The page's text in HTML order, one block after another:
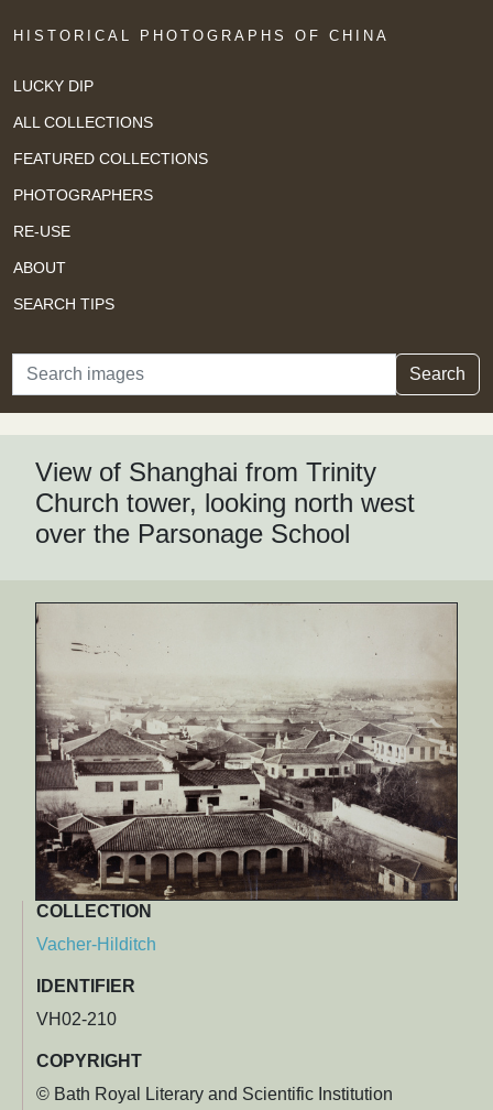
HISTORICAL PHOTOGRAPHS OF CHINA
LUCKY DIP
ALL COLLECTIONS
FEATURED COLLECTIONS
PHOTOGRAPHERS
RE-USE
ABOUT
SEARCH TIPS
Search Search
View of Shanghai from Trinity
Church tower, looking north west
over the Parsonage School
COLLECTION
Vacher-Hilditch
IDENTIFIER
VH02-210
COPYRIGHT
© Bath Royal Literary and Scientific Institution